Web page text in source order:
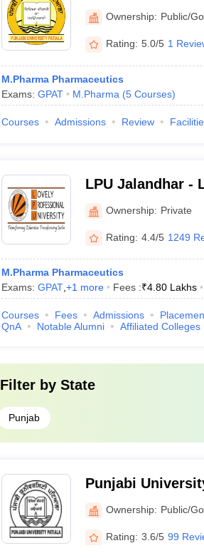
Drug Research,
Ownership: Public/
Rating: 5.0/5 1
M.Pharma Pharmaceutics
Exams: GPAT M.Pharma (5 Courses)
Courses Admissions Review
LPU Jalandhar -
University,
Ownership: Private
Rating: 4.4/5 1249
M.Pharma Pharmaceutics
Exams: GPAT, +1 more Fees :₹4.80 Lakhs
Courses Fees Admissions
QnA
Notable Alumni Affiliated Colleges
Filter by State
Punjab
Punjabi
Ownership: Public/
Rating: 3.6/5 99